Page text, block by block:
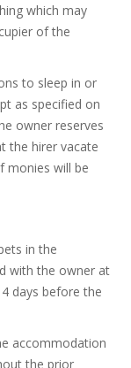
which may
of the
to sleep in or
as specified on
owner reserves
the hirer vacate
monies will be
in the
with the owner at
days before the
accommodation
the prior